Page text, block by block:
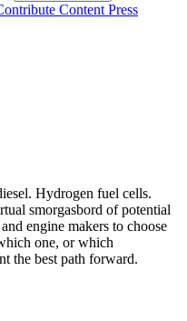
Content Press
Hydrogen fuel cells.
smorgasbord of potential
engine makers to choose
one, or which
the best path forward.